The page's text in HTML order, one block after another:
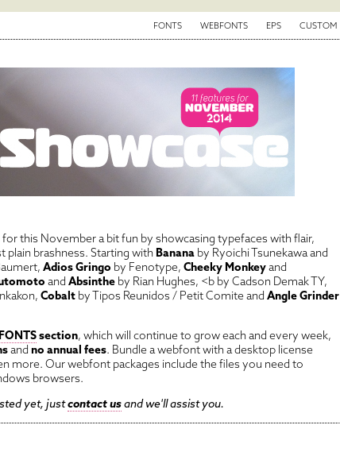
FONTS WEBFONTS EPS CUSTOM
this November a bit fun by showcasing typefaces with flair,
plain brashness. Starting with Banana by Ryoichi Tsunekawa and
Adios Gringo by Fenotype, Cheeky Monkeyand
and Absinthe by Rian Hughes, <b by Cadson Demak TY,
Cobalt by Tipos Reunidos / Petit Comite and Angle Grinder
section, which will continue to grow each and every week,
and no annual fees. Bundle a webfont with a desktop license
more. Our webfont packages include the files you need to
browsers.
yet, justcontact usand we'll assist you.